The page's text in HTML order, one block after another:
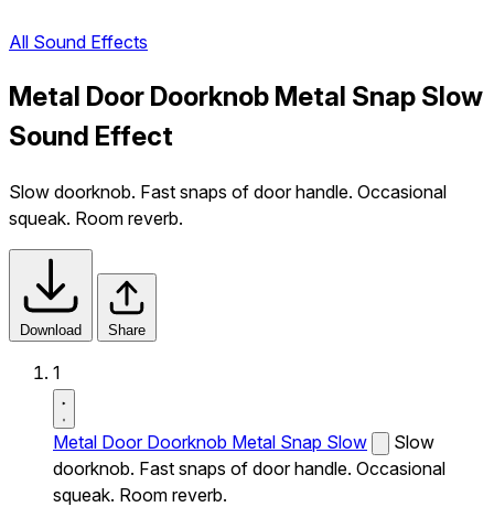
All Sound Effects
Metal Door Doorknob Metal Snap Slow
Sound Effect
Slow doorknob. Fast snaps of door handle. Occasional
squeak. Room reverb.
Download Share
1
Metal Door Doorknob Metal Snap Slow
Slow
doorknob. Fast snaps of door handle. Occasional
squeak. Room reverb.